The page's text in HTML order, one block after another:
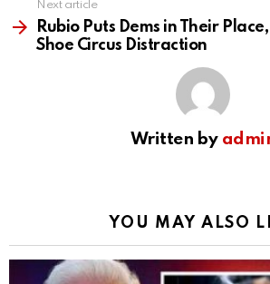
Next article
Rubio Puts Dems in Their
Shoe Circus Distraction
Written by
YOU MAY ALSO